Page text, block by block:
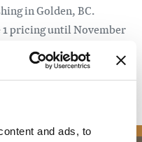
and ads, to
in Golden, BC.
1 pricing until November